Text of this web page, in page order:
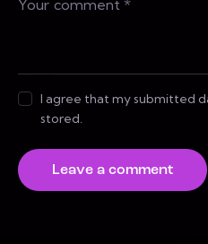
I agree that my submitted
stored.